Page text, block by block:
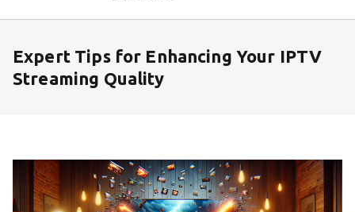
Expert Tips for Enhancing Your IPTV
Streaming Quality